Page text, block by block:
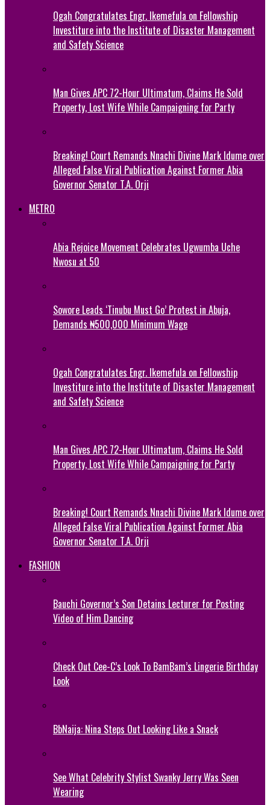
Ogah Congratulates Engr. Ikemefula on Fellowship
Investiture into the Institute of Disaster Management
and Safety Science
Man Gives APC 72-Hour Ultimatum, Claims He Sold
Property, Lost Wife While Campaigning for Party
Breaking! Court Remands Nnachi Divine Mark Idume over
Alleged False Viral Publication Against Former Abia
Governor Senator T.A. Orji
METRO
Abia Rejoice Movement Celebrates Ugwumba Uche
Nwosu at 50
Sowore Leads ‘Tinubu Must Go’ Protest in Abuja,
Demands ₦500,000 Minimum Wage
Ogah Congratulates Engr. Ikemefula on Fellowship
Investiture into the Institute of Disaster Management
and Safety Science
Man Gives APC 72-Hour Ultimatum, Claims He Sold
Property, Lost Wife While Campaigning for Party
Breaking! Court Remands Nnachi Divine Mark Idume over
Alleged False Viral Publication Against Former Abia
Governor Senator T.A. Orji
FASHION
Bauchi Governor’s Son Detains Lecturer for Posting
Video of Him Dancing
Check Out Cee-C’s Look To BamBam’s Lingerie Birthday
Look
BbNaija: Nina Steps Out Looking Like a Snack
See What Celebrity Stylist Swanky Jerry Was Seen
Wearing